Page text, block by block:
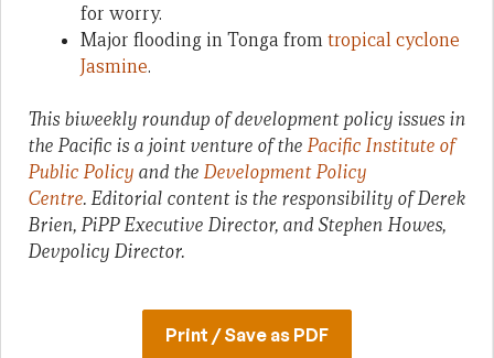
for worry.
Major flooding in Tonga fromtropical cyclone
Jasmine.
This biweekly roundup of development policy issues in
the Pacific is a joint venture of thePacific Institute of
Public Policy and the Development Policy
Centre. Editorial content is the responsibility of Derek
Brien, PiPP Executive Director, and Stephen Howes,
Devpolicy Director.
Print / Save as PDF